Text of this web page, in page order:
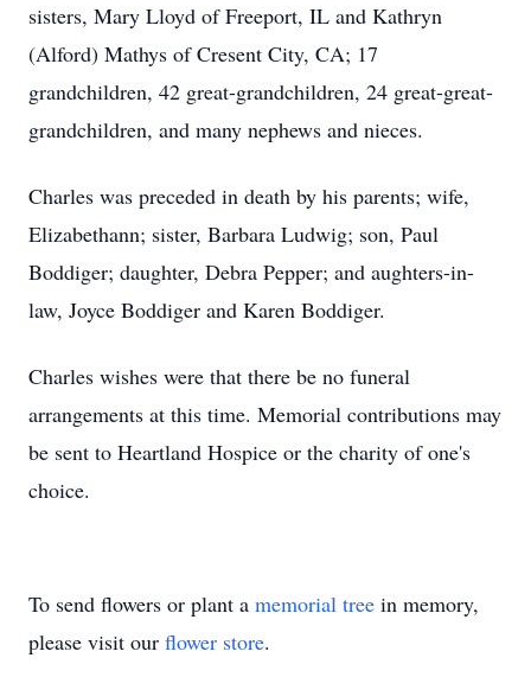
sisters, Mary Lloyd of Freeport, IL and Kathryn
(Alford) Mathys of Cresent City, CA; 17
grandchildren, 42 great-grandchildren, 24 great-great-
grandchildren, and many nephews and nieces.
Charles was preceded in death by his parents; wife,
Elizabethann; sister, Barbara Ludwig; son, Paul
Boddiger; daughter, Debra Pepper; and aughters-in-
law, Joyce Boddiger and Karen Boddiger.
Charles wishes were that there be no funeral
arrangements at this time. Memorial contributions may
be sent to Heartland Hospice or the charity of one's
choice.
To send flowers or plant a memorial tree in memory,
please visit our flower store.